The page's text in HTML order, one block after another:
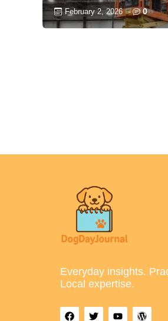
February 2, 2026 - 0
Everyday insights.
Local expertise.